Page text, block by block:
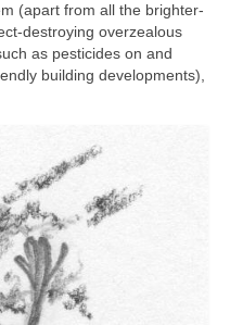
(apart from all the brighter-
destroying overzealous
as pesticides on and
building developments),